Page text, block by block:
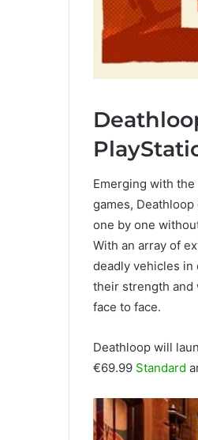
Emerging with
games,
one by one
With an array of
deadly vehicles in
their strength and
face to face.
Deathloop will
€69.99 Standard